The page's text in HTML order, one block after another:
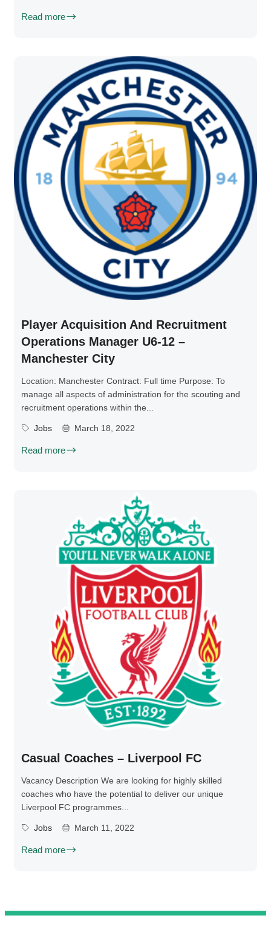
Read more
Player Acquisition And Recruitment
Operations Manager U6-12 –
Manchester City
Location: Manchester Contract: Full time Purpose: To
manage all aspects of administration for the scouting and
recruitment operations within the...
Jobs March 18, 2022
Read more
Casual Coaches – Liverpool FC
Vacancy Description We are looking for highly skilled
coaches who have the potential to deliver our unique
Liverpool FC programmes...
Jobs March 11, 2022
Read more